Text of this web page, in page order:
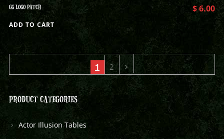
GG LOGO PATCH $6.00
ADD TO CART
1 2
PRODUCT CATEGORIES
Actor Illusion Tables